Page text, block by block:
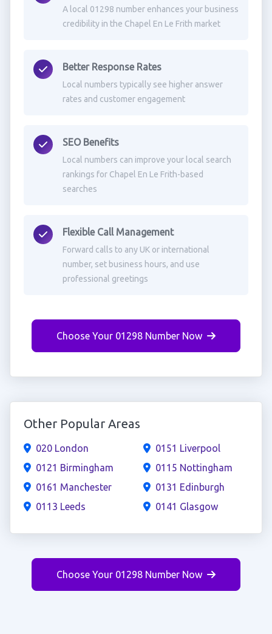
A local 01298 number enhances your business
credibility in the Chapel En Le Frith market
Better Response Rates
Local numbers typically see higher answer
rates and customer engagement
SEO Benefits
Local numbers can improve your local search
rankings for Chapel En Le Frith-based
searches
Flexible Call Management
Forward calls to any UK or international
number, set business hours, and use
professional greetings
Choose Your 01298 Number Now
Other Popular Areas
020 London
0121 Birmingham
0161 Manchester
0113 Leeds
0151 Liverpool
0115 Nottingham
0131 Edinburgh
0141 Glasgow
Choose Your 01298 Number Now